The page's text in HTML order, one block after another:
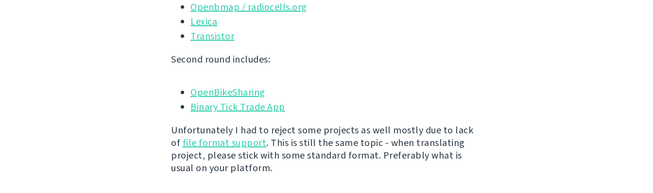
Openbmap / radiocells.org
Lexica
Transistor
Second round includes:
OpenBikeSharing
Binary Tick Trade App
Unfortunately I had to reject some projects as well mostly due to lack
of file format support. This is still the same topic - when translating
project, please stick with some standard format. Preferably what is
usual on your platform.